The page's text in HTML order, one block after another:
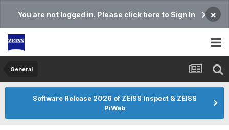
You are not logged in. Please click here to Sign In ×
General
Software Release 2026 of ZEISS Inspect & ZEISS
PiWeb